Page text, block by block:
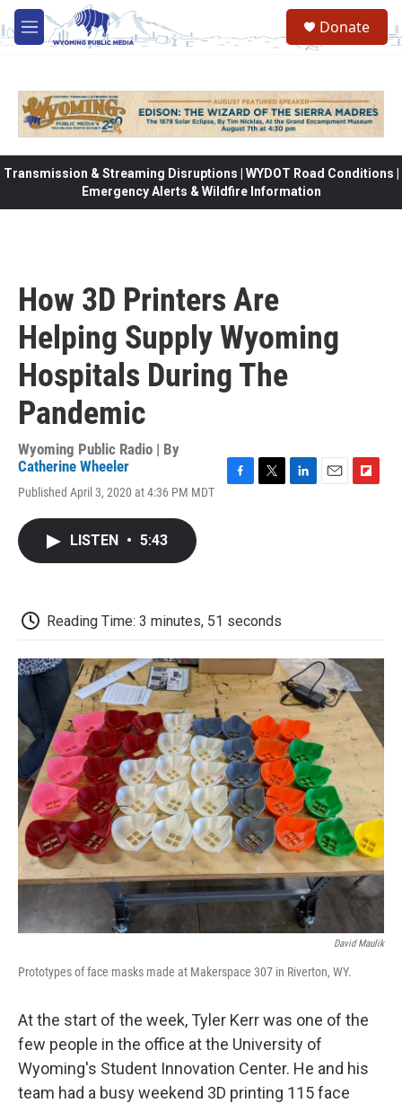
Skip to main content
M
e
Donate
Transmission & Streaming Disruptions | WYDOT Road Conditions |
Emergency Alerts & Wildfire Information
How 3D Printers Are
Helping Supply Wyoming
Hospitals During The
Pandemic
Wyoming Public Radio | By
Catherine Wheeler
Published April 3, 2020 at 4:36 PM MDT
LISTEN • 5:43
Reading Time: 3 minutes, 51 seconds
David Maulik
Prototypes of face masks made at Makerspace 307 in Riverton, WY.
At the start of the week, Tyler Kerr was one of the
few people in the office at the University of
Wyoming's Student Innovation Center. He and his
team had a busy weekend 3D printing 115 face